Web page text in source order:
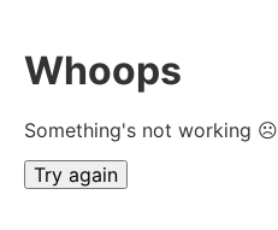
Whoops
Something's not working ☹
Try again